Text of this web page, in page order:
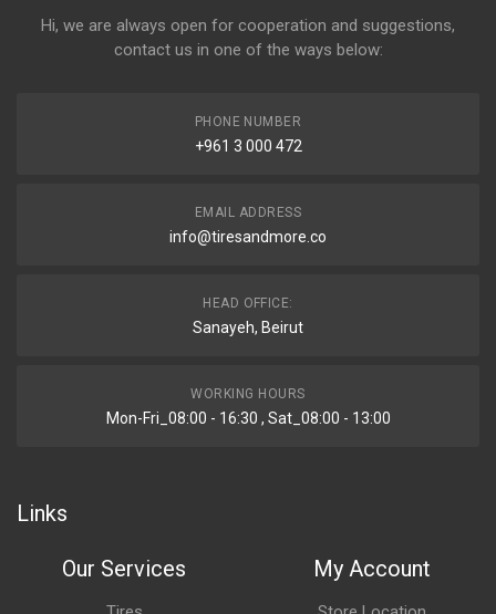
Hi, we are always open for cooperation and suggestions,
contact us in one of the ways below:
PHONE NUMBER
+961 3 000 472
EMAIL ADDRESS
info@tiresandmore.co
HEAD OFFICE:
Sanayeh, Beirut
WORKING HOURS
Mon-Fri_08:00 - 16:30 , Sat_08:00 - 13:00
Links
Our Services My Account